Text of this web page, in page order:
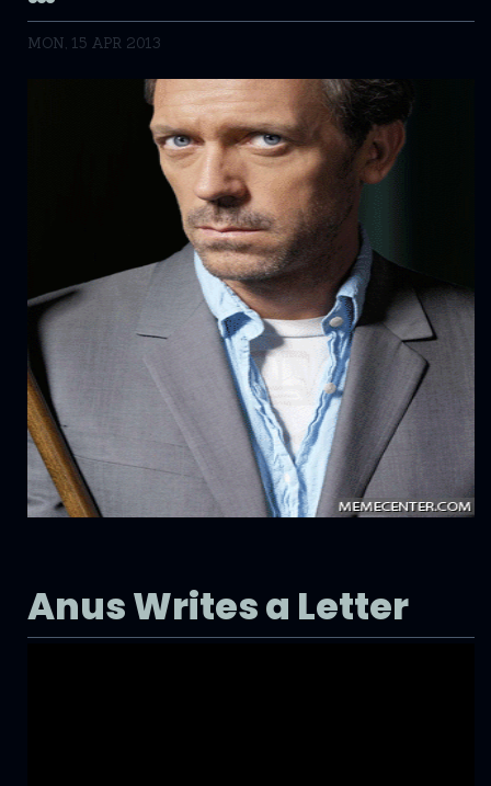
MON, 15 APR 2013
Anus Writes a Letter